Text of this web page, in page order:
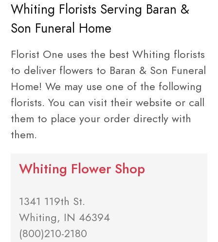
Whiting Florists Serving Baran &
Son Funeral Home
Florist One uses the best Whiting florists
to deliver flowers to Baran & Son Funeral
Home! We may use one of the following
florists. You can visit their website or call
them to place your order directly with
them.
Whiting Flower Shop
1341 119th St.
Whiting, IN 46394
(800)210-2180